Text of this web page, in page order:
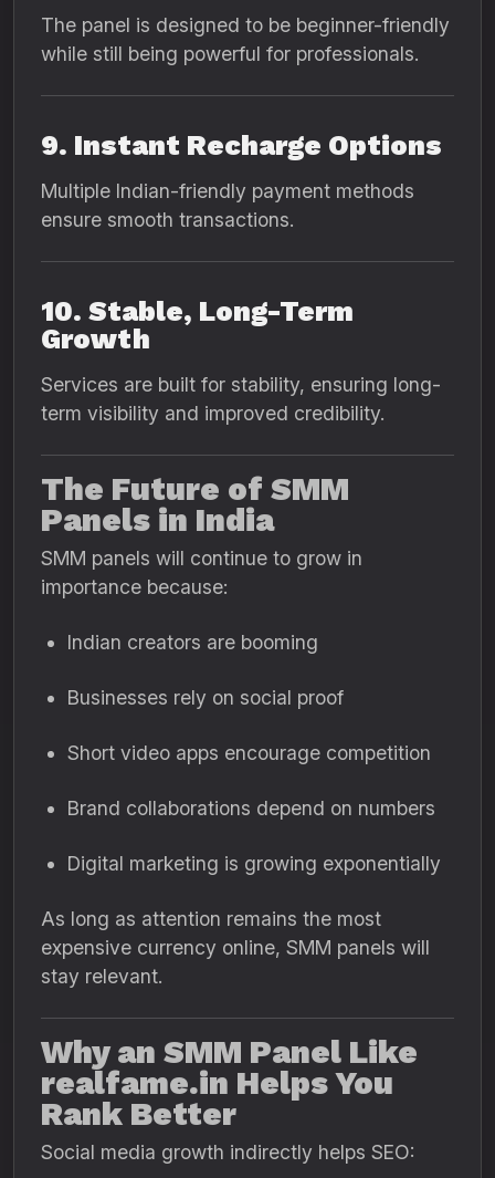
The panel is designed to be beginner-friendly
while still being powerful for professionals.
9. Instant Recharge Options
Multiple Indian-friendly payment methods
ensure smooth transactions.
10. Stable, Long-Term
Growth
Services are built for stability, ensuring long-
term visibility and improved credibility.
The Future of SMM
Panels in India
SMM panels will continue to grow in
importance because:
Indian creators are booming
Businesses rely on social proof
Short video apps encourage competition
Brand collaborations depend on numbers
Digital marketing is growing exponentially
As long as attention remains the most
expensive currency online, SMM panels will
stay relevant.
Why an SMM Panel Like
realfame.in Helps You
Rank Better
Social media growth indirectly helps SEO: